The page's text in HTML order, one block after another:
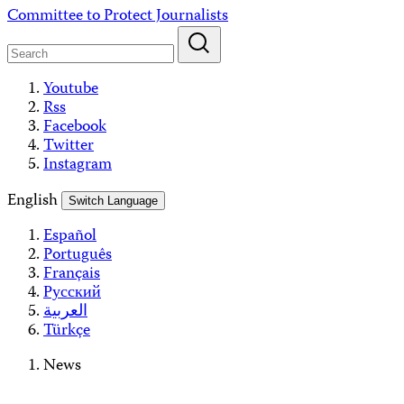
Skip
content
Committee to Protect Journalists
Youtube
Rss
Facebook
Twitter
Instagram
English
Switch Language
Español
Português
Français
Русский
العربية
Türkçe
News